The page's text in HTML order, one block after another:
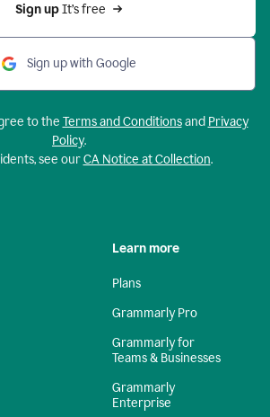
Sign up It’s free
Sign up with Google
to the Terms and Conditionsand Privacy
Policy.
see ourCA Notice at Collection.
Learn more
Plans
Grammarly Pro
Grammarly for
Teams & Businesses
Grammarly
Enterprise